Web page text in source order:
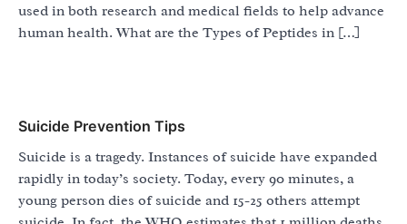
used in both research and medical fields to help advance
human health. What are the Types of Peptides in […]
Suicide Prevention Tips
Suicide is a tragedy. Instances of suicide have expanded
rapidly in today’s society. Today, every 90 minutes, a
young person dies of suicide and 15-25 others attempt